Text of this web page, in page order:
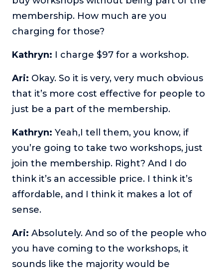
membership. How much are you
charging for those?
Kathryn: I charge $97 for a workshop.
Ari: Okay. So it is very, very much obvious
that it’s more cost effective for people to
just be a part of the membership.
Kathryn: Yeah,I tell them, you know, if
you’re going to take two workshops, just
join the membership. Right? And I do
think it’s an accessible price. I think it’s
affordable, and I think it makes a lot of
sense.
Ari: Absolutely. And so of the people who
you have coming to the workshops, it
sounds like the majority would be